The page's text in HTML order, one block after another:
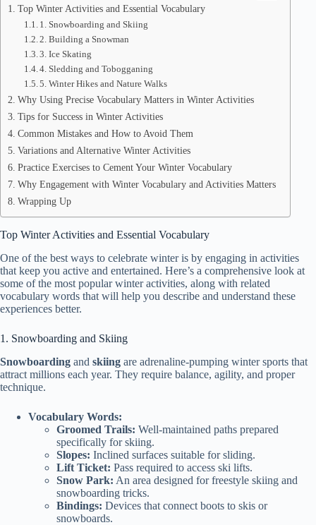
Top Winter Activities and Essential Vocabulary
1. Snowboarding and Skiing
2. Building a Snowman
3. Ice Skating
4. Sledding and Tobogganing
5. Winter Hikes and Nature Walks
Why Using Precise Vocabulary Matters in Winter Activities
Tips for Success in Winter Activities
Common Mistakes and How to Avoid Them
Variations and Alternative Winter Activities
Practice Exercises to Cement Your Winter Vocabulary
Why Engagement with Winter Vocabulary and Activities Matters
Wrapping Up
Top Winter Activities and Essential Vocabulary
One of the best ways to celebrate winter is by engaging in activities
that keep you active and entertained. Here’s a comprehensive look at
some of the most popular winter activities, along with related
vocabulary words that will help you describe and understand these
experiences better.
1. Snowboarding and Skiing
Snowboarding and skiing are adrenaline-pumping winter sports that
attract millions each year. They require balance, agility, and proper
technique.
Vocabulary Words:
Groomed Trails: Well-maintained paths prepared
specifically for skiing.
Slopes: Inclined surfaces suitable for sliding.
Lift Ticket: Pass required to access ski lifts.
Snow Park: An area designed for freestyle skiing and
snowboarding tricks.
Bindings: Devices that connect boots to skis or
snowboards.